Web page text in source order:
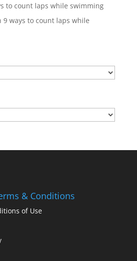
to count laps while swimming
9 ways to count laps while
& Conditions
of Use